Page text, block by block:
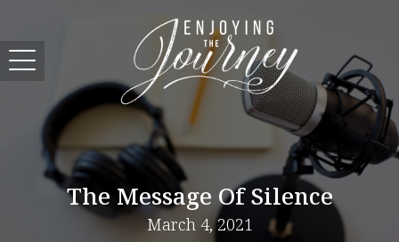
The Message Of Silence
March 4, 2021